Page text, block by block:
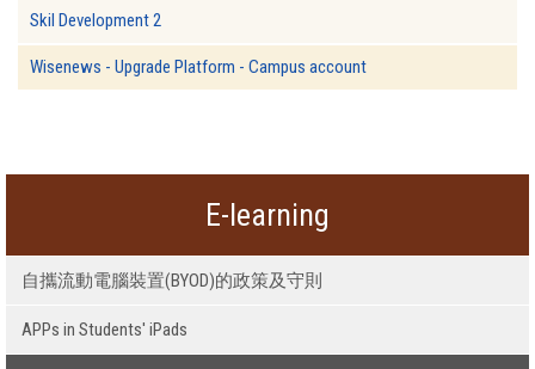
Skil Development 2
Wisenews - Upgrade Platform - Campus account
E-learning
自攜流動電腦裝置(BYOD)的政策及守則
APPs in Students' iPads